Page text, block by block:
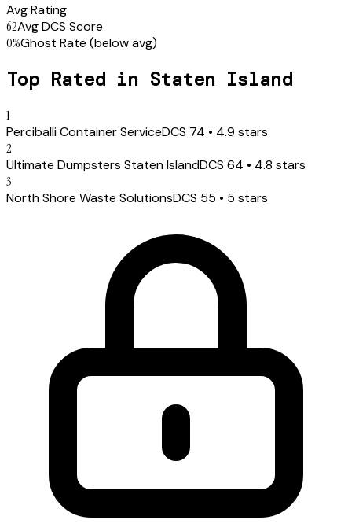
Avg Rating
62Avg DCS Score
0%Ghost Rate (below avg)
Top Rated in Staten Island
1
Perciballi Container ServiceDCS 74 • 4.9 stars
2
Ultimate Dumpsters Staten IslandDCS 64 • 4.8 stars
3
North Shore Waste SolutionsDCS 55 • 5 stars